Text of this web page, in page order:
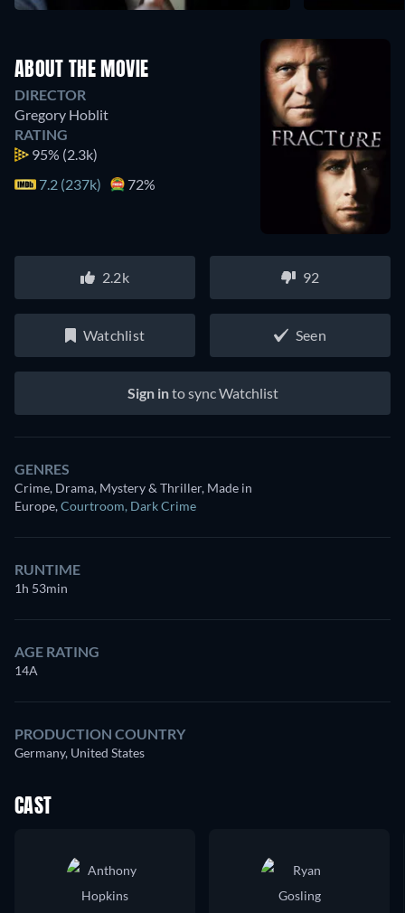
ABOUT THE MOVIE
DIRECTOR
Gregory Hoblit
RATING
95% (2.3k)
7.2 (237k)
72%
2.2k 92
Watchlist Seen
Sign into sync Watchlist
GENRES
Crime, Drama, Mystery & Thriller, Made in
Europe,Courtroom, Dark Crime
RUNTIME
1h 53min
AGE RATING
14A
PRODUCTION COUNTRY
Germany, United States
CAST